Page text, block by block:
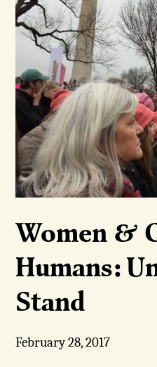
Women &
Humans:
Stand
February 28, 2017